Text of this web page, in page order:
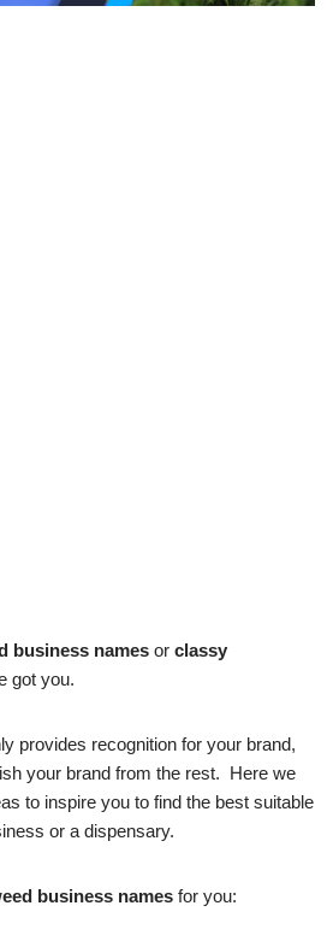
business names or classy
got you.
provides recognition for your brand,
your brand from the rest. Here we
to inspire you to find the best suitable
or a dispensary.
business names for you: